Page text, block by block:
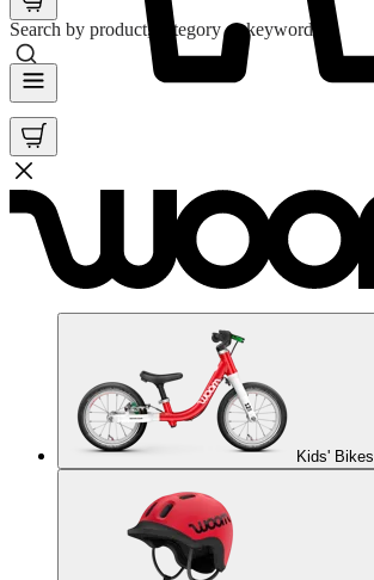
Search by product, category or keyword
Kids' Bikes